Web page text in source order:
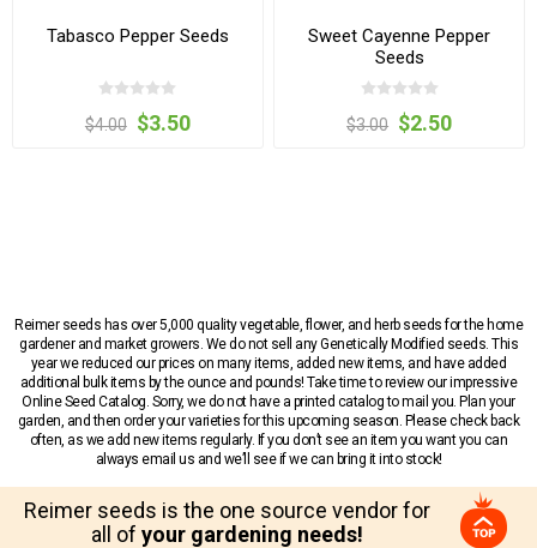
Tabasco Pepper Seeds
$4.00 $3.50
Sweet Cayenne Pepper
Seeds
$3.00 $2.50
Reimer seeds has over 5,000 quality vegetable, flower, and herb seeds for the home
gardener and market growers. We do not sell any Genetically Modified seeds. This
year we reduced our prices on many items, added new items, and have added
additional bulk items by the ounce and pounds! Take time to review our impressive
Online Seed Catalog. Sorry, we do not have a printed catalog to mail you. Plan your
garden, and then order your varieties for this upcoming season. Please check back
often, as we add new items regularly. If you don’t see an item you want you can
always email us and we’ll see if we can bring it into stock!
Reimer seeds is the one source vendor for
all of your gardening needs!